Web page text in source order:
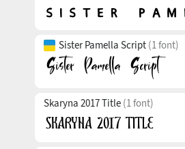
Sister Pamella Script (1 font)
Skaryna 2017 Title (1 font)